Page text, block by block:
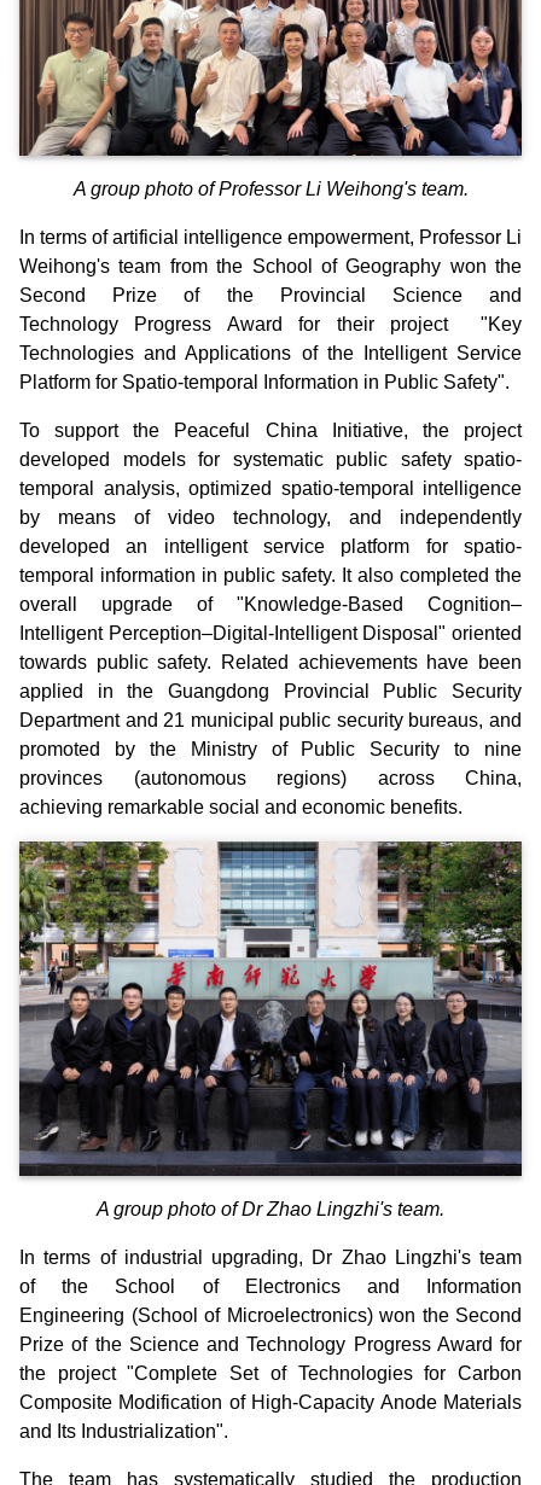
A group photo of Professor Li Weihong's team.
In terms of artificial intelligence empowerment, Professor Li
Weihong's team from the School of Geography won the
Second Prize of the Provincial Science and
Technology Progress Award for their project "Key
Technologies and Applications of the Intelligent Service
Platform for Spatio-temporal Information in Public Safety".
To support the Peaceful China Initiative, the project
developed models for systematic public safety spatio-
temporal analysis, optimized spatio-temporal intelligence
by means of video technology, and independently
developed an intelligent service platform for spatio-
temporal information in public safety. It also completed the
overall upgrade of "Knowledge-Based Cognition–
Intelligent Perception–Digital-Intelligent Disposal" oriented
towards public safety. Related achievements have been
applied in the Guangdong Provincial Public Security
Department and 21 municipal public security bureaus, and
promoted by the Ministry of Public Security to nine
provinces (autonomous regions) across China,
achieving remarkable social and economic benefits.
A group photo of Dr Zhao Lingzhi's team.
In terms of industrial upgrading, Dr Zhao Lingzhi's team
of the School of Electronics and Information
Engineering (School of Microelectronics) won the Second
Prize of the Science and Technology Progress Award for
the project "Complete Set of Technologies for Carbon
Composite Modification of High-Capacity Anode Materials
and Its Industrialization".
The team has systematically studied the production